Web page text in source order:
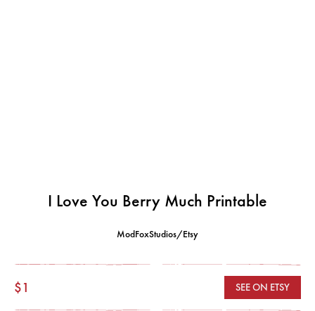
I Love You Berry Much Printable
ModFoxStudios/Etsy
$1 SEE ON ETSY